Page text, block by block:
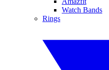
Watch Bands
Rings